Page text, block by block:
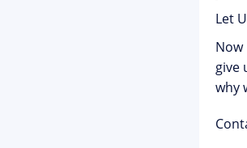
Let
give
why